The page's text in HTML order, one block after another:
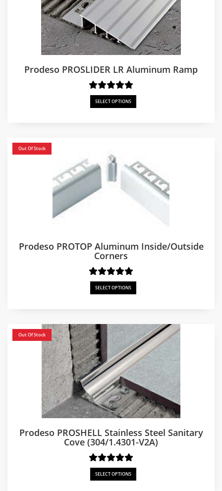
Prodeso PROSLIDER LR Aluminum Ramp
SELECT OPTIONS
Out Of Stock
Prodeso PROTOP Aluminum Inside/Outside
Corners
SELECT OPTIONS
Out Of Stock
Prodeso PROSHELL Stainless Steel Sanitary
Cove (304/1.4301-V2A)
SELECT OPTIONS